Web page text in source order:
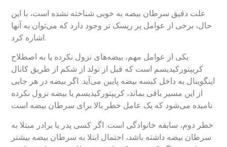
علت دقیق سرطان بیضه به خوبی شناخته نشده است، با این
حال، برخی از عوامل پر ریسک تر وجود دارد که می‌توان به آنها
اشاره کرد.
یکی از عوامل مهم، بیضه‌های نزول نکرده یا به اصطلاح
کریپتورکیدیسم است که قبل از تولد از شکم از طریق کانال
اینگوینال به داخل کیسه بیضه پایین می‌آید. اگر بیضه در هر جایی
از این مسیر باقی بماند، کریپتورکیدیسم یا بیضه نزول نکرده
نامیده می‌شود که یک عامل خطر بالا برای سرطان بیضه است.
خطر دوم، سابقه خانوادگی است. اگر کسی پدر یا برادر مبتلا به
سرطان بیضه داشته باشد، احتمال ابتلا به سرطان بیضه بیشتر